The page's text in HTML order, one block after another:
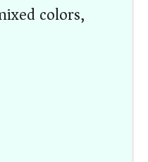
colors,